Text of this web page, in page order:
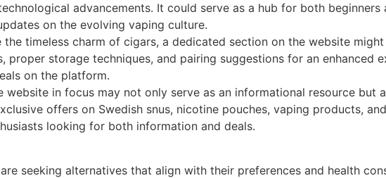
advancements. It could serve as a hub for both
on the evolving vaping culture.
the timeless charm of cigars, a dedicated section on the website
storage techniques, and pairing suggestions for an enhanced
on the platform.
website in focus may not only serve as an informational resource but
offers on Swedish snus, nicotine pouches, vaping products,
looking for both information and deals.
seeking alternatives that align with their preferences and health